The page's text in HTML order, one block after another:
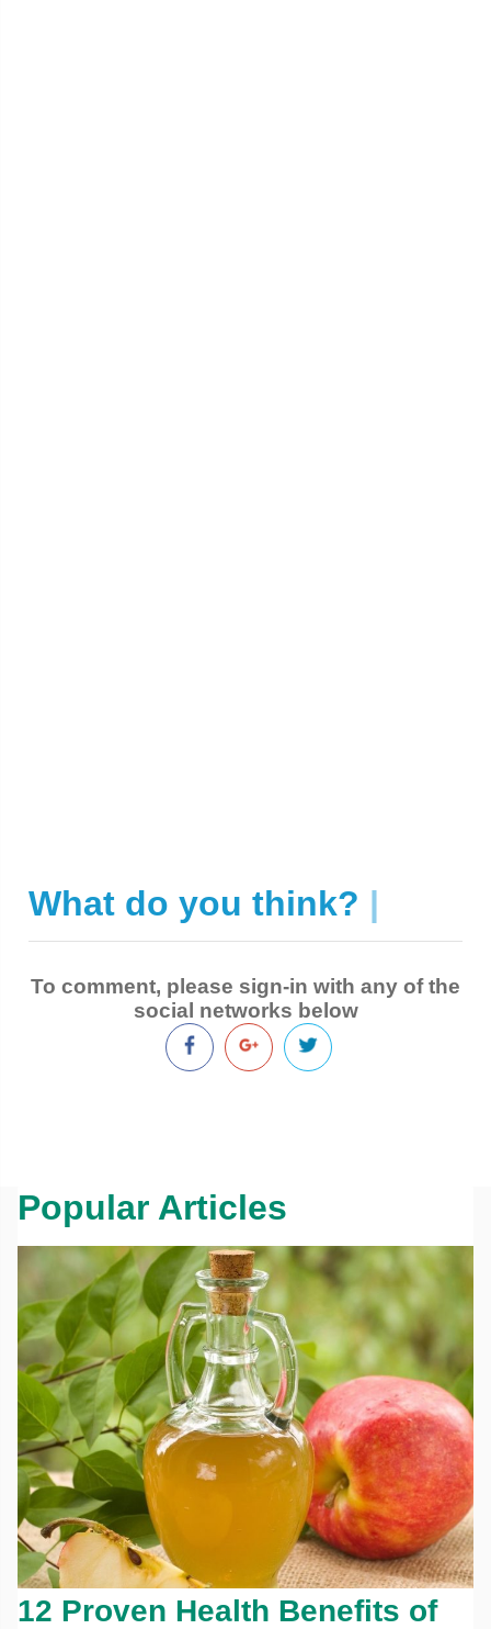
What do you think? |
To comment, please sign-in with any of the
social networks below
Popular Articles
12 Proven Health Benefits of